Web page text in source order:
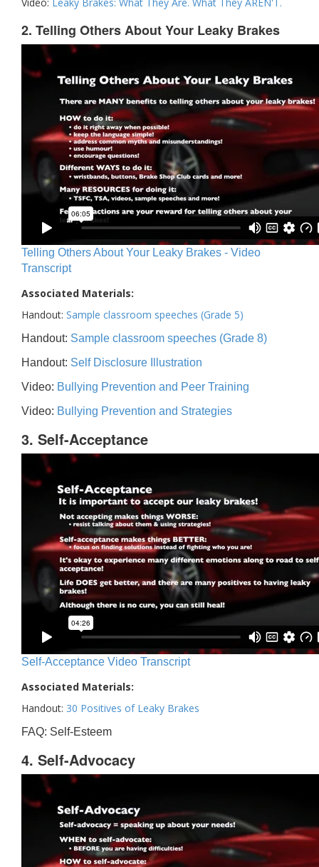
2. Telling Others About Your Leaky Brakes
Telling Others About Your Leaky Brakes - Video
Transcript
Associated Materials:
Handout: Sample classroom speeches (Grade 5)
Handout: Sample classroom speeches (Grade 8)
Handout: Self Disclosure Illustration
Video: Bullying Prevention and Peer Training
Video: Bullying Prevention and Strategies
3. Self-Acceptance
Self-Acceptance Video Transcript
Associated Materials:
Handout: 30 Positives of Leaky Brakes
FAQ: Self-Esteem
4. Self-Advocacy